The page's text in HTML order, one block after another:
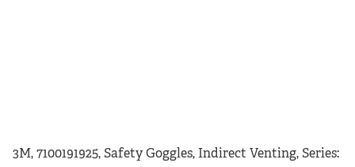
3M, 7100191925, Safety Goggles, Indirect Venting, Series: